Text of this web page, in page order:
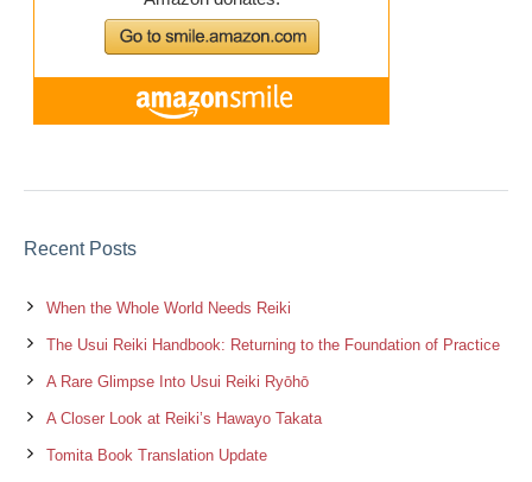
Recent Posts
When the Whole World Needs Reiki
The Usui Reiki Handbook: Returning to the Foundation of Practice
A Rare Glimpse Into Usui Reiki Ryōhō
A Closer Look at Reiki’s Hawayo Takata
Tomita Book Translation Update